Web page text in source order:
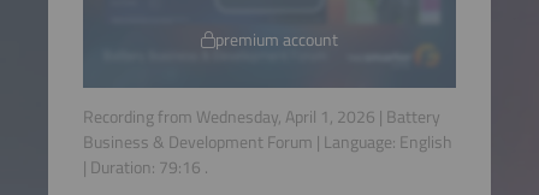
premium account
Recording from Wednesday, April 1, 2026 | Battery
Business & Development Forum | Language: English
| Duration: 79:16 .